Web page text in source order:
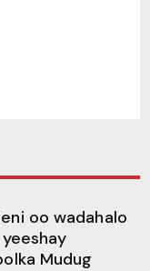
oo wadahalo
Mudug